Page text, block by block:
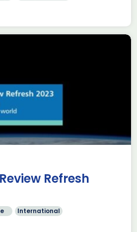
Refresh
International